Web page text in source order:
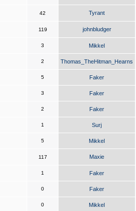
42 Tyrant
119 johnbludger
3 Mikkel
2 Thomas_TheHitman_Hearns
5 Faker
3 Faker
2 Faker
1 Surj
5 Mikkel
117 Maxie
1 Faker
0 Faker
0 Mikkel